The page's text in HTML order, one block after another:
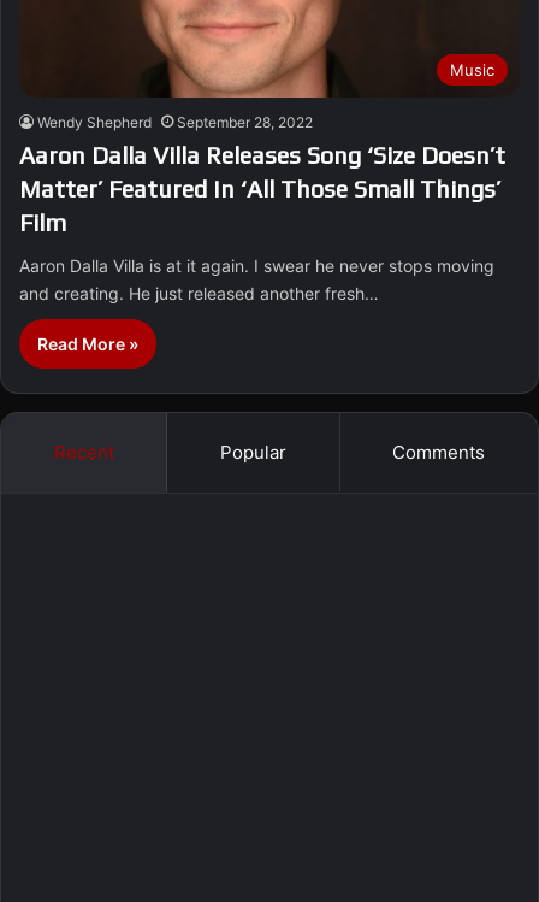
Music
Wendy Shepherd September 28, 2022
Aaron Dalla Villa Releases Song ‘Size Doesn’t
Matter’ Featured In ‘All Those Small Things’
Film
Aaron Dalla Villa is at it again. I swear he never stops moving
and creating. He just released another fresh…
Read More »
Recent Popular Comments